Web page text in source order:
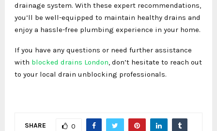
drainage system. With these expert recommendations,
you’ll be well-equipped to maintain healthy drains and
enjoy a hassle-free plumbing experience in your home.
If you have any questions or need further assistance
with blocked drains London, don’t hesitate to reach out
to your local drain unblocking professionals.
SHARE 0